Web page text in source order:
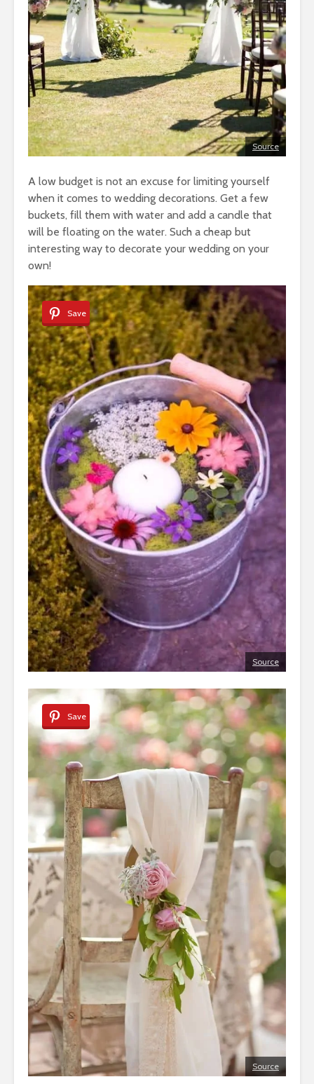
Source
A low budget is not an excuse for limiting yourself
when it comes to wedding decorations. Get a few
buckets, fill them with water and add a candle that
will be floating on the water. Such a cheap but
interesting way to decorate your wedding on your
own!
Save
Source
Save
Source